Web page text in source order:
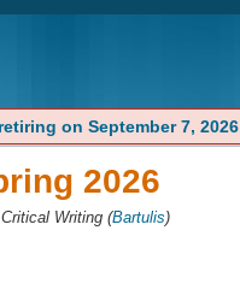
retiring on September 7, 2026
2026
Writing (Bartulis)